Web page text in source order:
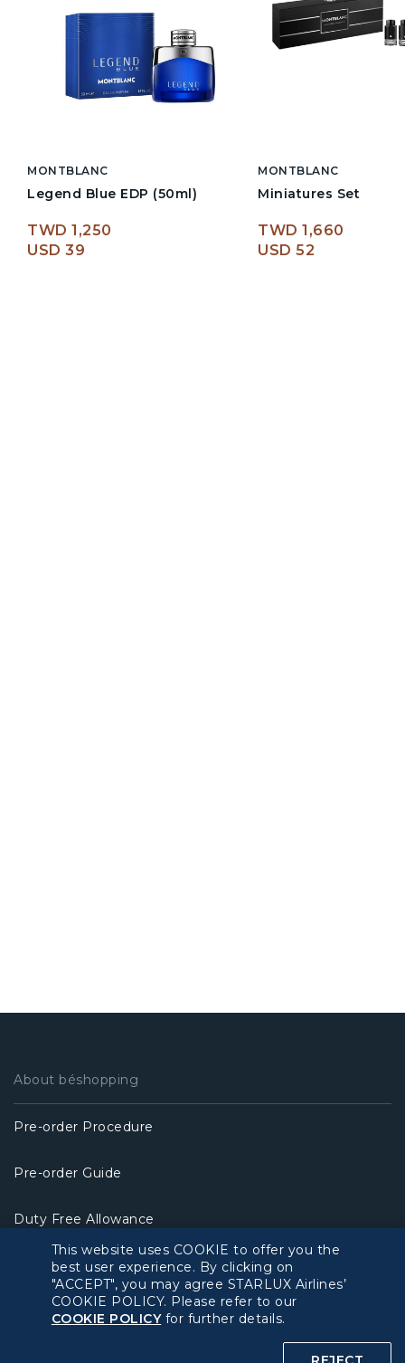
MONTBLANC
Legend Blue EDP (50ml)
TWD 1,250
USD 39
MONTBLANC
Miniatures Set
TWD 1,660
USD 52
About béshopping
Pre-order Procedure
Pre-order Guide
Duty Free Allowance
Policy
Privacy Policy
This website uses COOKIE to offer you the
best user experience. By clicking on
"ACCEPT", you may agree STARLUX Airlines’
COOKIE POLICY. Please refer to our
COOKIE POLICYfor further details.